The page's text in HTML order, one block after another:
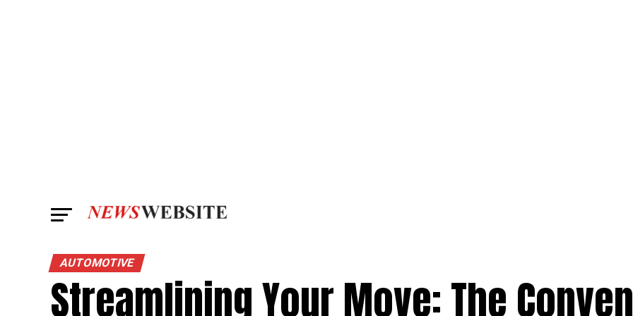
AUTOMOTIVE
Streamlining Your Move: The